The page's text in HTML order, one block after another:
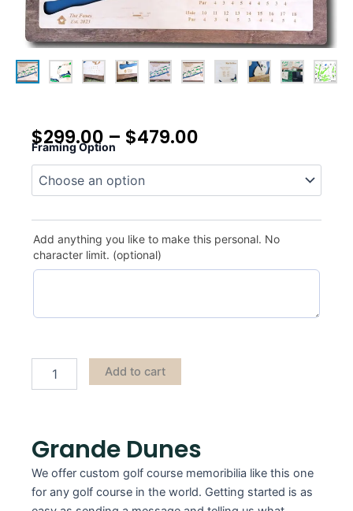
Grande Dunes
We offer custom golf course memoribilia like this one
for any golf course in the world. Getting started is as
$299.00 – $479.00
Framing Option
Add anything you like to make this personal. No
character limit. (optional)
Grande
Dunes
quantity
Add to cart